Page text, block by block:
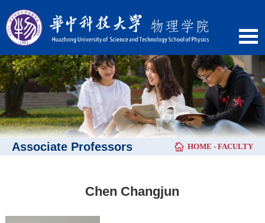
Associate Professors HOME - FACULTY
Chen Changjun